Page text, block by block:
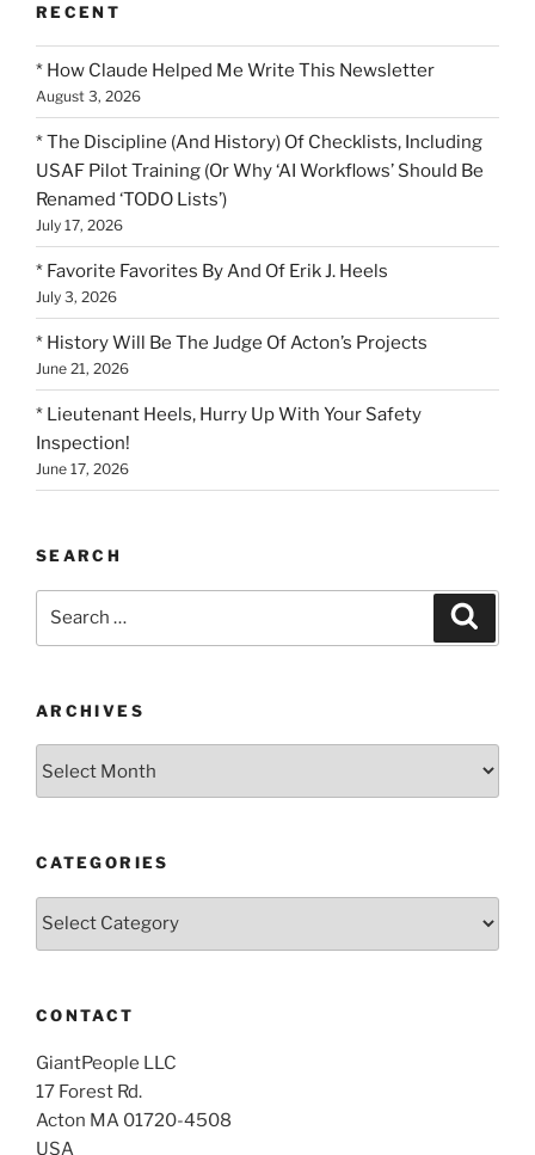
RECENT
* How Claude Helped Me Write This Newsletter
August 3, 2026
* The Discipline (And History) Of Checklists, Including
USAF Pilot Training (Or Why ‘AI Workflows’ Should Be
Renamed ‘TODO Lists’)
July 17, 2026
* Favorite Favorites By And Of Erik J. Heels
July 3, 2026
* History Will Be The Judge Of Acton’s Projects
June 21, 2026
* Lieutenant Heels, Hurry Up With Your Safety
Inspection!
June 17, 2026
SEARCH
ARCHIVES
CATEGORIES
CONTACT
GiantPeople LLC
17 Forest Rd.
Acton MA 01720-4508
USA